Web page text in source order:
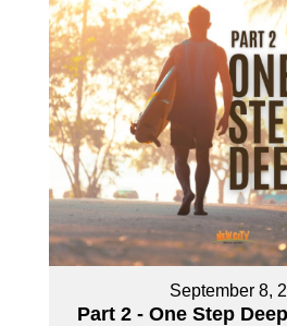
September 8,
Part 2 - One Step